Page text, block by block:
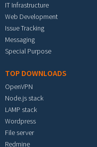
IT Infrastructure
Web Development
Issue Tracking
Messaging
Special Purpose
TOP DOWNLOADS
OpenVPN
Node.js stack
LAMP stack
Wordpress
File server
Redmine